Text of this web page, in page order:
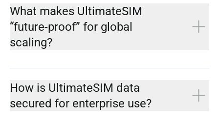
What makes UltimateSIM
“future-proof” for global
scaling?
How is UltimateSIM data
secured for enterprise use?